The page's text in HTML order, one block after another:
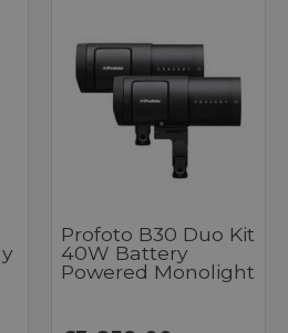
Profoto B30 Duo Kit
40W Battery
Powered Monolight